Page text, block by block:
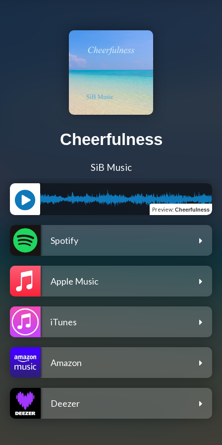
Cheerfulness
SiB Music
Preview: Cheerfulness
Spotify
Apple Music
iTunes
Amazon
Deezer